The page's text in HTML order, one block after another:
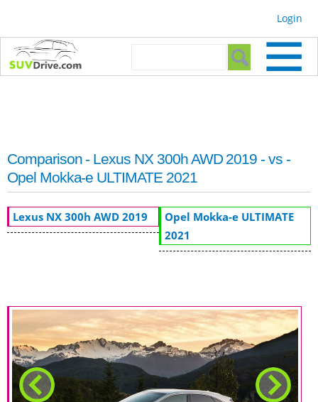
Login
Search form
Comparison - Lexus NX 300h AWD 2019 - vs -
Opel Mokka-e ULTIMATE 2021
Lexus NX 300h AWD 2019
Opel Mokka-e ULTIMATE
2021